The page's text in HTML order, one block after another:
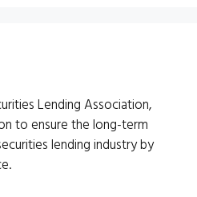
Lending Association,
to ensure the long-term
lending industry by